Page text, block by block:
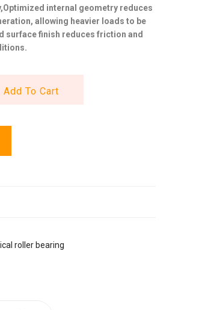
internal geometry reduces
allowing heavier loads to be
surface finish reduces friction and
Add To Cart
roller bearing